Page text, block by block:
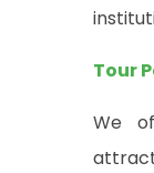
Tour
We